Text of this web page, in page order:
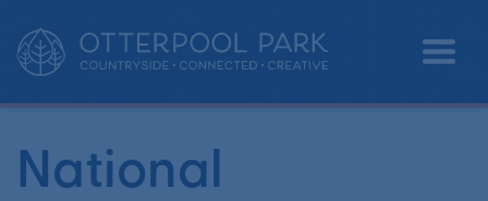
Home • • National Storytelling Week
National